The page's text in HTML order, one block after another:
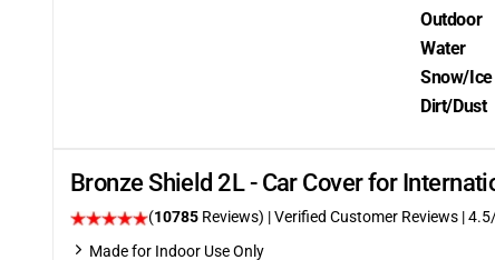
Outdoor
Water
Snow/Ice
Dirt/Dust
Bronze Shield 2L - Car Cover for
(10785 Reviews) | Verified Customer Reviews |4.5
Made for Indoor Use Only